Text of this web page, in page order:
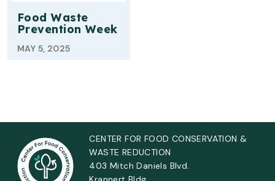
Food Waste
Prevention Week
MAY 5, 2025
CENTER FOR FOOD CONSERVATION &
WASTE REDUCTION
403 Mitch Daniels Blvd.